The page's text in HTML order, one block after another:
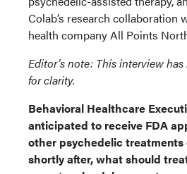
Colab’s research collaboration
health company All Points
Editor’s note: This interview
for clarity.
Behavioral Healthcare
anticipated to receive FDA
other psychedelic
shortly after, what should